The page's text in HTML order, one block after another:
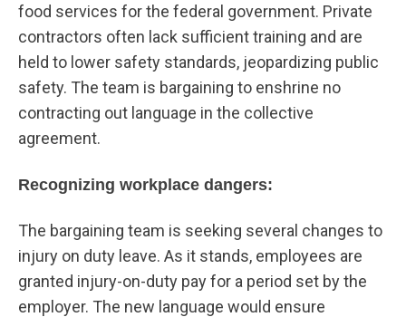
food services for the federal government. Private
contractors often lack sufficient training and are
held to lower safety standards, jeopardizing public
safety. The team is bargaining to enshrine no
contracting out language in the collective
agreement.
Recognizing workplace dangers:
The bargaining team is seeking several changes to
injury on duty leave. As it stands, employees are
granted injury-on-duty pay for a period set by the
employer. The new language would ensure